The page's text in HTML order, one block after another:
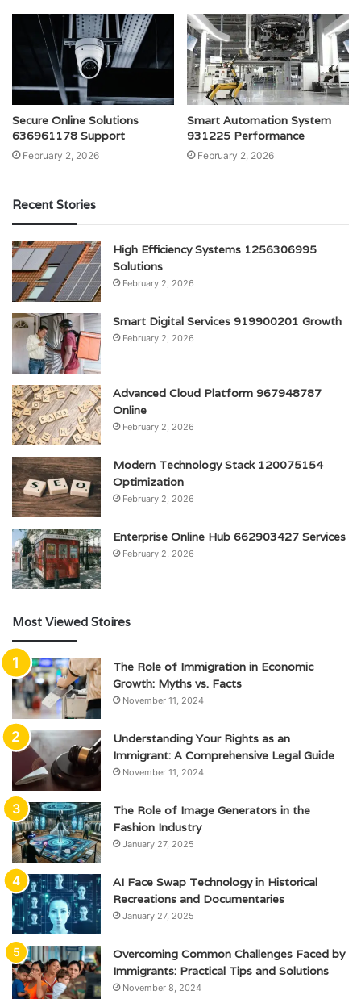
Secure Online Solutions
636961178 Support
February 2, 2026
Smart Automation System
931225 Performance
February 2, 2026
Recent Stories
High Efficiency Systems 1256306995
Solutions
February 2, 2026
Smart Digital Services 919900201 Growth
February 2, 2026
Advanced Cloud Platform 967948787
Online
February 2, 2026
Modern Technology Stack 120075154
Optimization
February 2, 2026
Enterprise Online Hub 662903427 Services
February 2, 2026
Most Viewed Stoires
The Role of Immigration in Economic
Growth: Myths vs. Facts
November 11, 2024
Understanding Your Rights as an
Immigrant: A Comprehensive Legal Guide
November 11, 2024
The Role of Image Generators in the
Fashion Industry
January 27, 2025
AI Face Swap Technology in Historical
Recreations and Documentaries
January 27, 2025
Overcoming Common Challenges Faced by
Immigrants: Practical Tips and Solutions
November 8, 2024